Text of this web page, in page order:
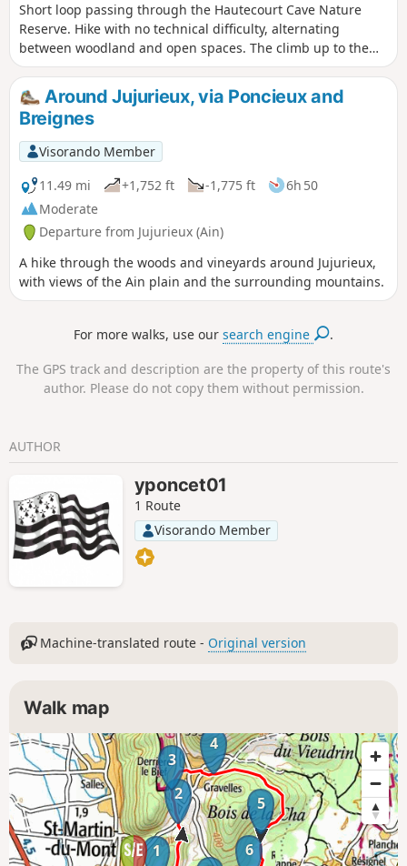
Short loop passing through the Hautecourt Cave Nature
Reserve. Hike with no technical difficulty, alternating
between woodland and open spaces. The climb up to the
Mont Rosset plateau is a little steep, watch out for cows, but
you'll be rewarded at the end. Please note that the cave
itself is not open to visitors, even though it was France's first
underground nature reserve in 1980. Don't be
disappointed, though, as there are a dozen information
panels on the surface explaining the cave's biodiversity and
its exploration in the past. For those interested, there is a
3D tour on the LPO Aura website.
Around Jujurieux, via Poncieux and
Breignes
Visorando Member
11.49 mi
+1,752 ft -1,775 ft
6h 50
Moderate
Departure from Jujurieux (Ain)
A hike through the woods and vineyards around Jujurieux,
with views of the Ain plain and the surrounding mountains.
For more walks, use oursearch engine .
The GPS track and description are the property of this route's
author. Please do not copy them without permission.
AUTHOR
yponcet01
1 Route
Visorando Member
Machine-translated route - Original version
Walk map
1
2
3
4
5
6